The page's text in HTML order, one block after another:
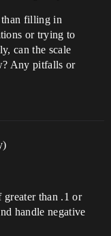
than filling in
or trying to
can the scale
Any pitfalls or
than .1 or
handle negative